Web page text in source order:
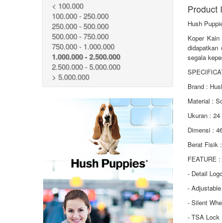
< 100.000
100.000 - 250.000
250.000 - 500.000
500.000 - 750.000
750.000 - 1.000.000
1.000.000 - 2.500.000
2.500.000 - 5.000.000
> 5.000.000
Product
Hush
Koper
didapatkan
segala
Brand :
Material :
Ukuran :
Dimensi :
Berat Fisik
FEATURE :
- Detail
-
- Silent
- TSA Lock